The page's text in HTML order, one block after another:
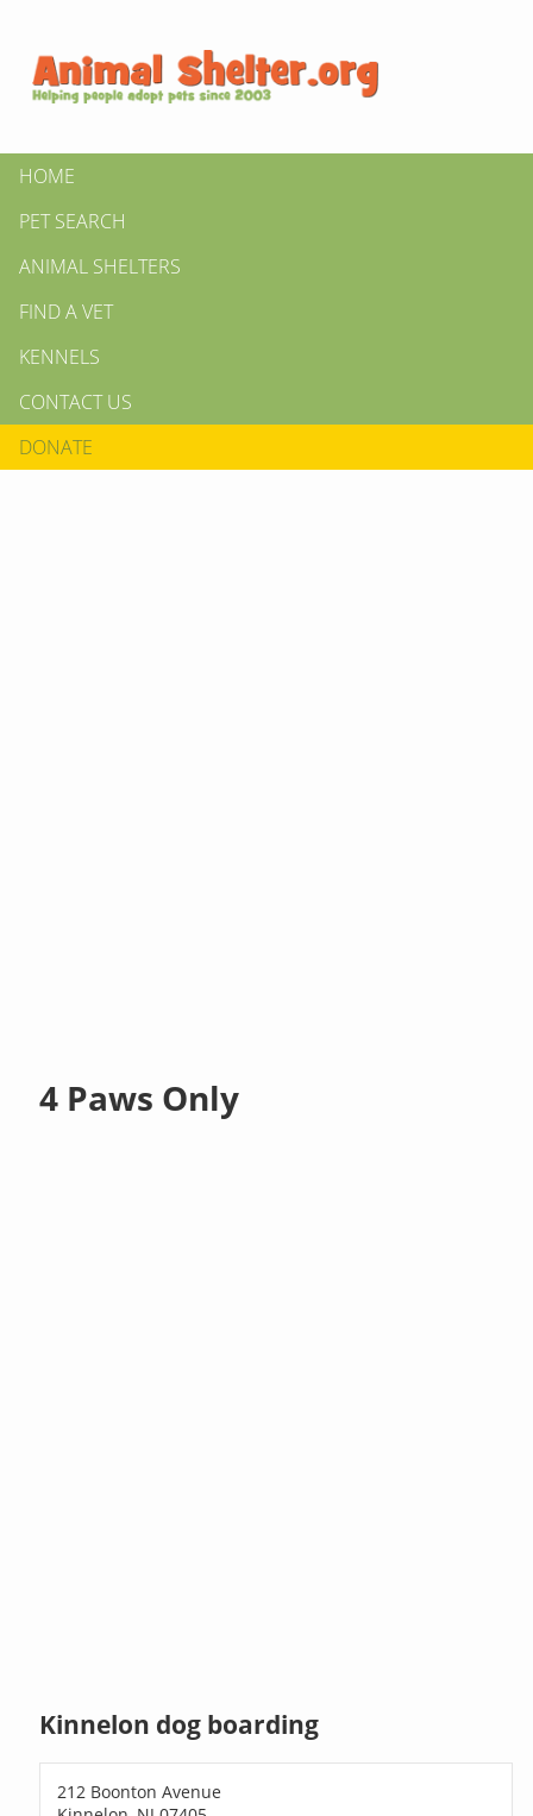
HOME
PET SEARCH
ANIMAL SHELTERS
FIND A VET
KENNELS
CONTACT US
DONATE
4 Paws Only
Kinnelon dog boarding
212 Boonton Avenue